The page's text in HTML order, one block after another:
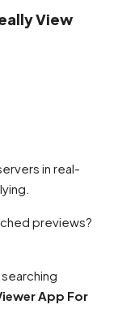
View
in real-
previews?
App For